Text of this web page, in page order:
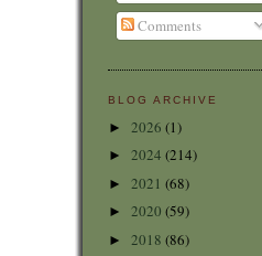
Comments
BLOG ARCHIVE
► 2026 (1)
► 2024 (214)
► 2021 (68)
► 2020 (59)
► 2018 (86)